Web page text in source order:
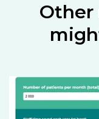
Other